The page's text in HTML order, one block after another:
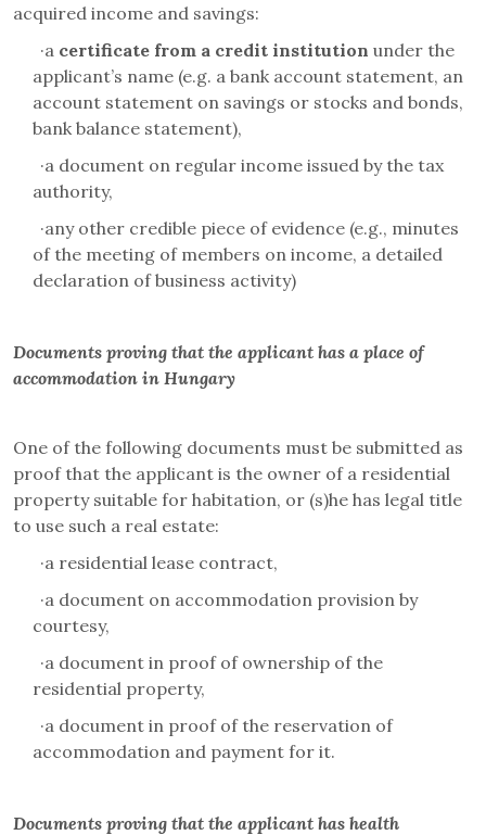
acquired income and savings:
·a certificate from a credit institution under the
applicant’s name (e.g. a bank account statement, an
account statement on savings or stocks and bonds,
bank balance statement),
·a document on regular income issued by the tax
authority,
·any other credible piece of evidence (e.g., minutes
of the meeting of members on income, a detailed
declaration of business activity)
Documents proving that the applicant has a place of
accommodation in Hungary
One of the following documents must be submitted as
proof that the applicant is the owner of a residential
property suitable for habitation, or (s)he has legal title
to use such a real estate:
·a residential lease contract,
·a document on accommodation provision by
courtesy,
·a document in proof of ownership of the
residential property,
·a document in proof of the reservation of
accommodation and payment for it.
Documents proving that the applicant has health